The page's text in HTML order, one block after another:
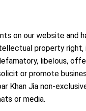
on our website and
property
libelous,
or promote
Khan Jia non-
or media.